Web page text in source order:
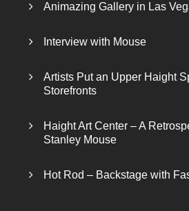
Animazing Gallery in Las
Interview with Mouse
Artists Put an Upper Haight
Storefronts
Haight Art Center – A
Stanley Mouse
Hot Rod – Backstage with